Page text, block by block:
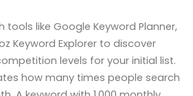
tools like Google Keyword Planner,
Keyword Explorer to discover
levels for your initial list.
how many times people search